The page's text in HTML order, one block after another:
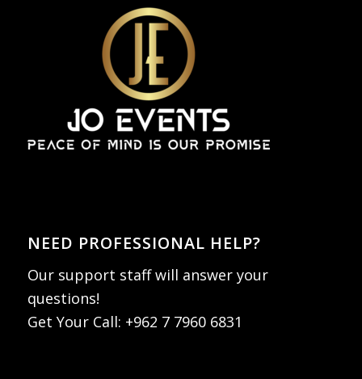
NEED PROFESSIONAL HELP?
Our support staff will answer your
questions!
Get Your Call: +962 7 7960 6831